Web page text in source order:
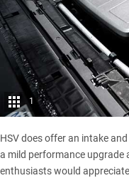
1
HSV does offer an intake
a mild performance upgrade
enthusiasts would